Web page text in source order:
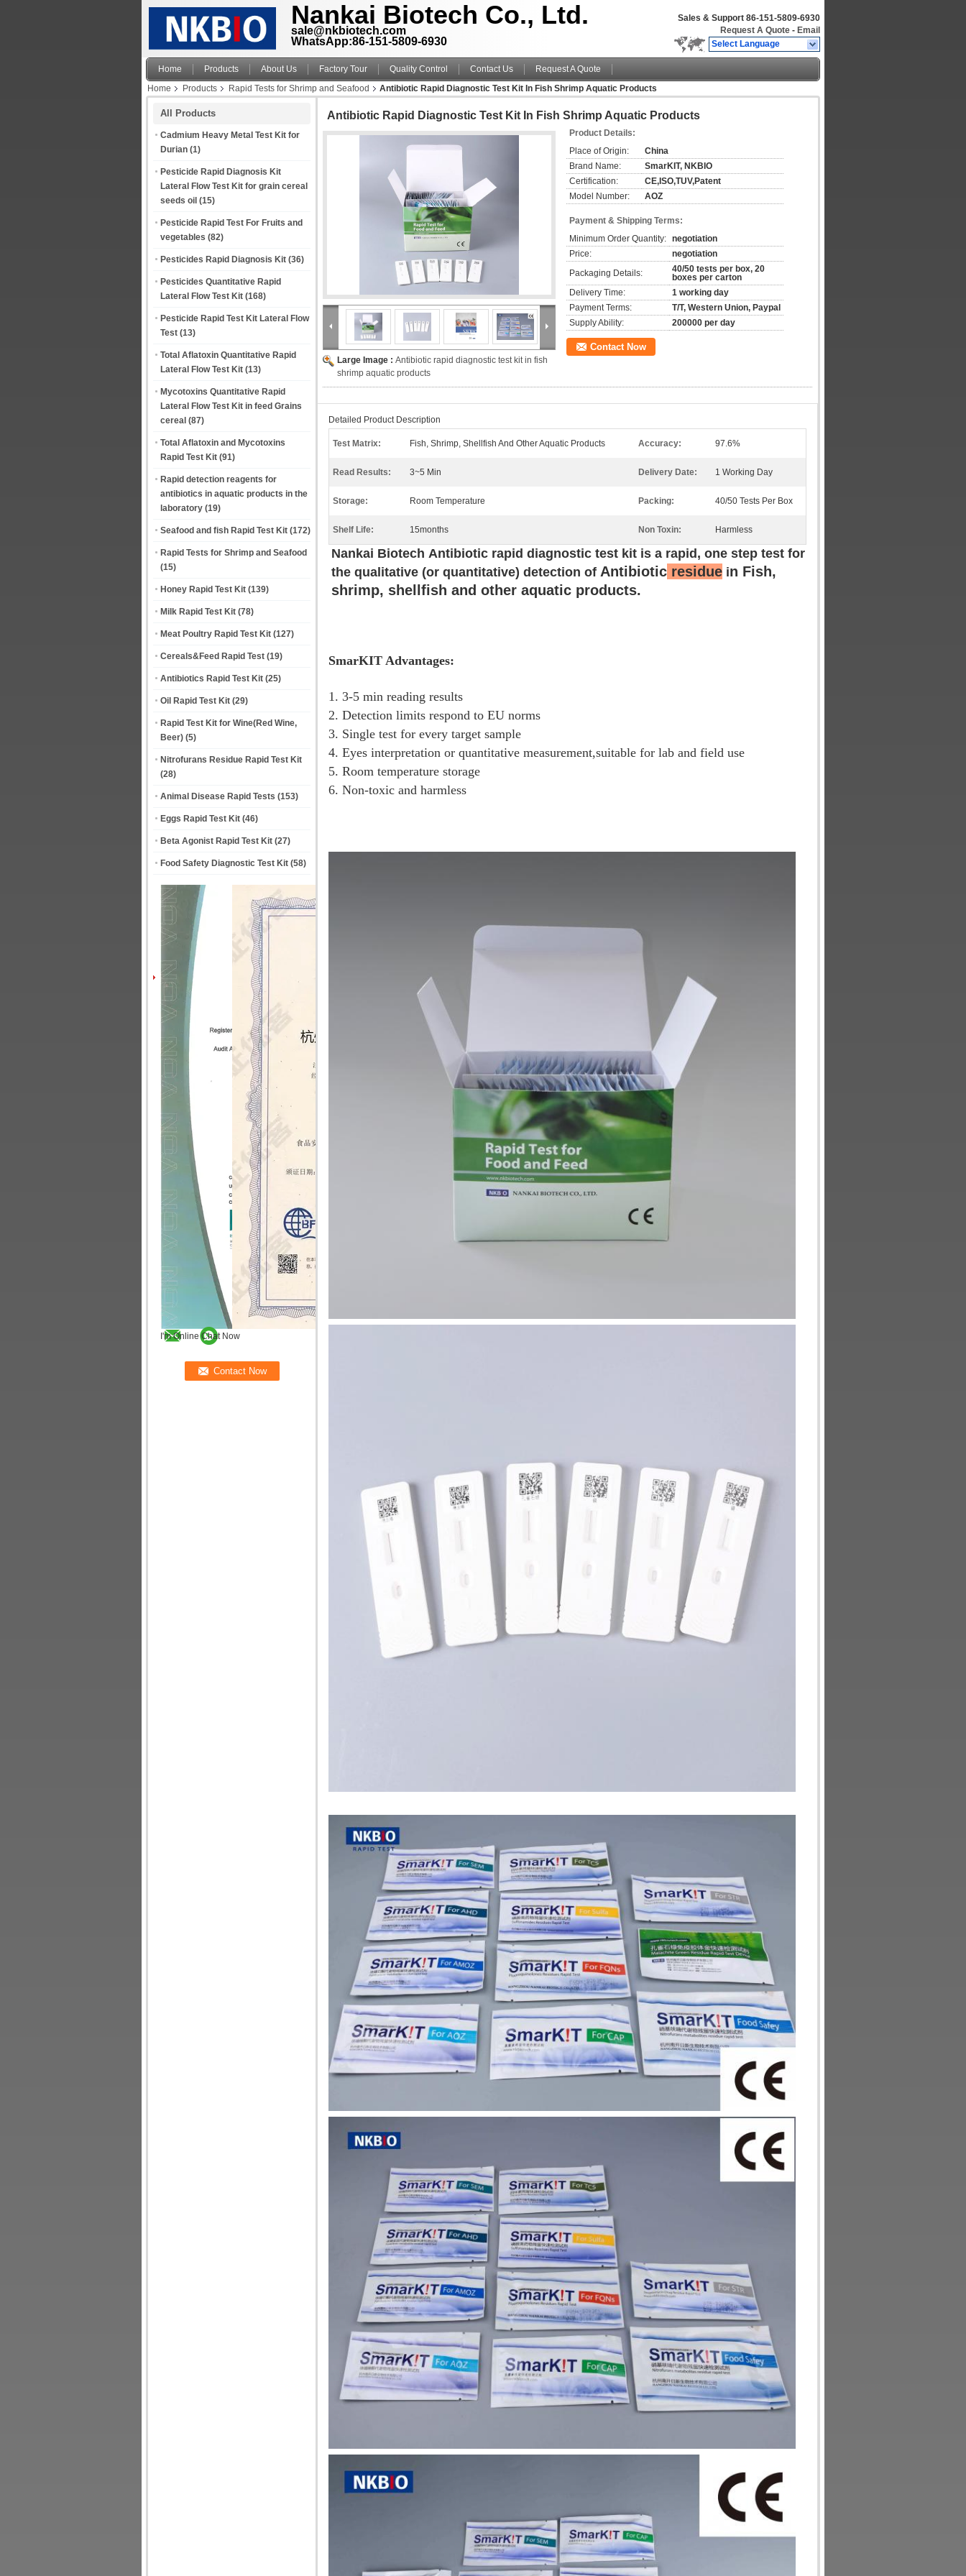
Nankai Biotech Co., Ltd.
sale@nkbiotech.com
WhatsApp:86-151-5809-6930
Sales & Support 86-151-5809-6930
Request A Quote - Email
Select Language
Home Products About Us Factory Tour Quality Control Contact Us
Request A Quote
Home
Products Rapid Tests for Shrimp and Seafood Antibiotic Rapid Diagnostic Test Kit In Fish Shrimp Aquatic Products
All Products
Cadmium Heavy Metal Test Kit for
Durian (1)
Pesticide Rapid Diagnosis Kit
Lateral Flow Test Kit for grain cereal
seeds oil (15)
Pesticide Rapid Test For Fruits and
vegetables (82)
Pesticides Rapid Diagnosis Kit (36)
Pesticides Quantitative Rapid
Lateral Flow Test Kit (168)
Pesticide Rapid Test Kit Lateral Flow
Test (13)
Total Aflatoxin Quantitative Rapid
Lateral Flow Test Kit (13)
Mycotoxins Quantitative Rapid
Lateral Flow Test Kit in feed Grains
cereal (87)
Total Aflatoxin and Mycotoxins
Rapid Test Kit (91)
Rapid detection reagents for
antibiotics in aquatic products in the
laboratory (19)
Seafood and fish Rapid Test Kit (172)
Rapid Tests for Shrimp and Seafood
(15)
Honey Rapid Test Kit (139)
Milk Rapid Test Kit (78)
Meat Poultry Rapid Test Kit (127)
Cereals&Feed Rapid Test (19)
Antibiotics Rapid Test Kit (25)
Oil Rapid Test Kit (29)
Rapid Test Kit for Wine(Red Wine,
Beer) (5)
Nitrofurans Residue Rapid Test Kit
(28)
Animal Disease Rapid Tests (153)
Eggs Rapid Test Kit (46)
Beta Agonist Rapid Test Kit (27)
Food Safety Diagnostic Test Kit (58)
I'm Online Chat Now
Antibiotic Rapid Diagnostic Test Kit In Fish Shrimp Aquatic Products
Large Image : Antibiotic rapid diagnostic test kit in fish
shrimp aquatic products
Product Details:
Place of Origin:
China
Brand Name:
SmarKIT, NKBIO
Certification:
CE,ISO,TUV,Patent
Model Number:
AOZ
Payment & Shipping Terms:
Minimum Order Quantity: negotiation
Price:
negotiation
Packaging Details:
40/50 tests per box, 20
boxes per carton
Delivery Time:
1 working day
Payment Terms:
T/T, Western Union, Paypal
Supply Ability:
200000 per day
Contact Now
Detailed Product Description
Test Matrix: Fish, Shrimp, Shellfish And Other Aquatic Products Accuracy: 97.6%
Read Results: 3~5 Min Delivery Date: 1 Working Day
Storage: Room Temperature Packing: 40/50 Tests Per Box
Shelf Life: 15months Non Toxin: Harmless
Nankai Biotech Antibiotic rapid diagnostic test kit is a rapid, one step test for
the qualitative (or quantitative) detection of Antibiotic residue in Fish,
shrimp, shellfish and other aquatic products.
SmarKIT Advantages:
1. 3-5 min reading results
2. Detection limits respond to EU norms
3. Single test for every target sample
4. Eyes interpretation or quantitative measurement,suitable for lab and field use
5. Room temperature storage
6. Non-toxic and harmless